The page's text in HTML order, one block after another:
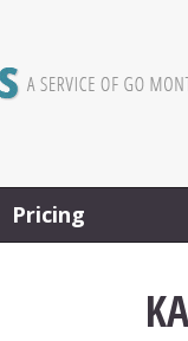
Pricing